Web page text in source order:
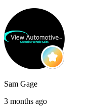
Sam Gage
3 months ago